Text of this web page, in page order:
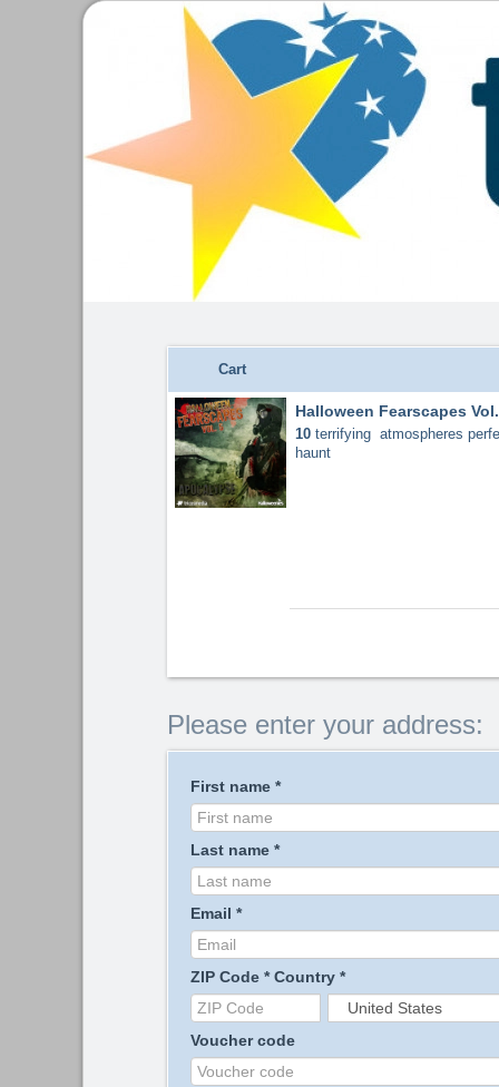
Cart
Halloween Fearscapes
10 terrifying atmospheres
haunt
Please enter your address:
First name *
Last name *
Email *
ZIP Code * Country *
Voucher code